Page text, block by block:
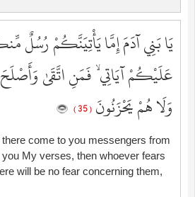
يَا بَنِي آدَمَ إِمَّا يَأْتِيَنَّكُمْ رُسُلٌ
عَلَيْكُمْ آيَاتِي ۙ فَمَنِ اتَّقَىٰ
وَلَا هُمْ يَحْزَنُونَ ( 35 )
come to you messengers from
My verses, then whoever fears
will be no fear concerning them,